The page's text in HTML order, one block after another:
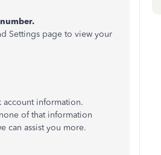
Settings page to view your
account information.
of that information
can assist you more.